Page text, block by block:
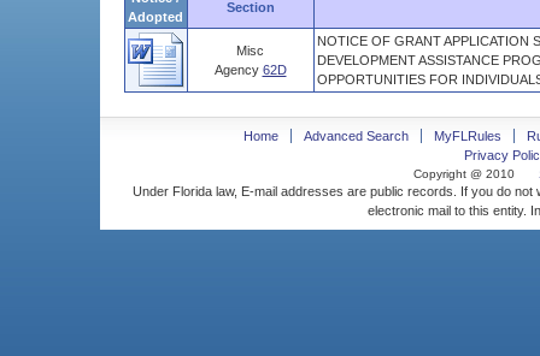
Adopted
Section
Misc
Agency 62D
NOTICE OF GRANT APPLICATION
DEVELOPMENT ASSISTANCE
OPPORTUNITIES FOR
Home Advanced Search MyFLRules
Privacy
Copyright @ 2010
Under Florida law, E-mail addresses are public records. If you do
electronic mail to this entity.